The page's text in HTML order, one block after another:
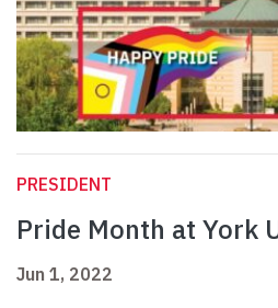
PRESIDENT
Pride Month at York
Jun 1, 2022